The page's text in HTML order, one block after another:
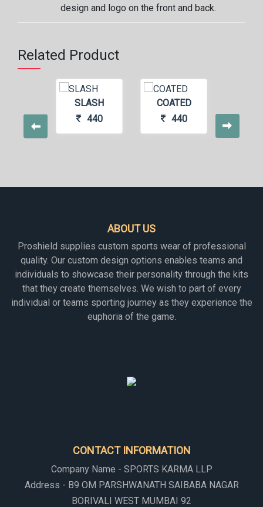
design and logo on the front and back.
Related Product
SLASH
440
COATED
440
ABOUT US
Proshield supplies custom sports wear of professional
quality. Our custom design options enables teams and
individuals to showcase their personality through the kits
that they create themselves. We wish to part of every
individual or teams sporting journey as they experience the
euphoria of the game.
CONTACT INFORMATION
Company Name - SPORTS KARMA LLP
Address - B9 OM PARSHWANATH SAIBABA NAGAR
BORIVALI WEST MUMBAI 92